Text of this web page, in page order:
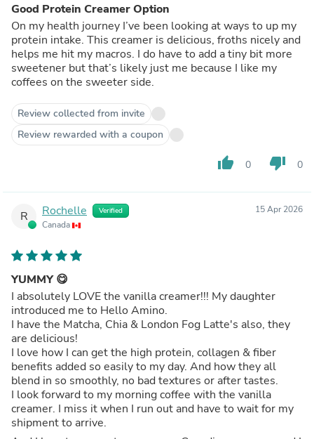
Good Protein Creamer Option
On my health journey I’ve been looking at ways to up my
protein intake. This creamer is delicious, froths nicely and
helps me hit my macros. I do have to add a tiny bit more
sweetener but that’s likely just me because I like my
coffees on the sweeter side.
Review collected from invite
Review rewarded with a coupon
thumb_up 0 thumb_down 0
R Rochelle Verified
Canada
15 Apr 2026
YUMMY 😋
I absolutely LOVE the vanilla creamer!!! My daughter
introduced me to Hello Amino.
I have the Matcha, Chia & London Fog Latte's also, they
are delicious!
I love how I can get the high protein, collagen & fiber
benefits added so easily to my day. And how they all
blend in so smoothly, no bad textures or after tastes.
I look forward to my morning coffee with the vanilla
creamer. I miss it when I run out and have to wait for my
shipment to arrive.